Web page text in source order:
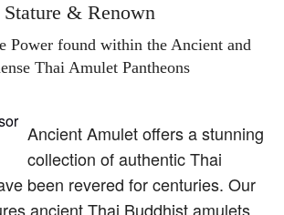
Stature & Renown
Power found within the Ancient and
Thai Amulet Pantheons
Ancient Amulet offers a stunning
collection of authentic Thai
been revered for centuries. Our
ancient Thai Buddhist amulets